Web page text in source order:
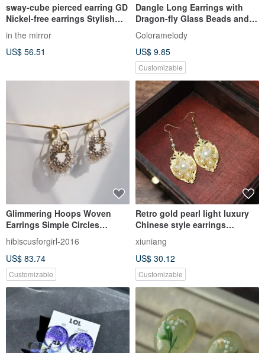
sway-cube pierced earring GD
Nickel-free earrings Stylish
simple design with a swaying
cube Gold
in the mirror
US$ 56.51
Dangle Long Earrings with
Dragon-fly Glass Beads and
Luna Flash - Aqua Blue -
Summer Birthday Gift -
Allergy-Friendly, Convertible
to Pierced Earrings or Clip-
ons
Coloramelody
US$ 9.85
Customizable
Glimmering Hoops Woven
Earrings Simple Circles
Japanese Beads Sequins
Japanese Style
hibiscusforgirl-2016
US$ 83.74
Customizable
Retro gold pearl light luxury
Chinese style earrings
earrings Fashion Earrings
xiuniang
US$ 30.12
Customizable